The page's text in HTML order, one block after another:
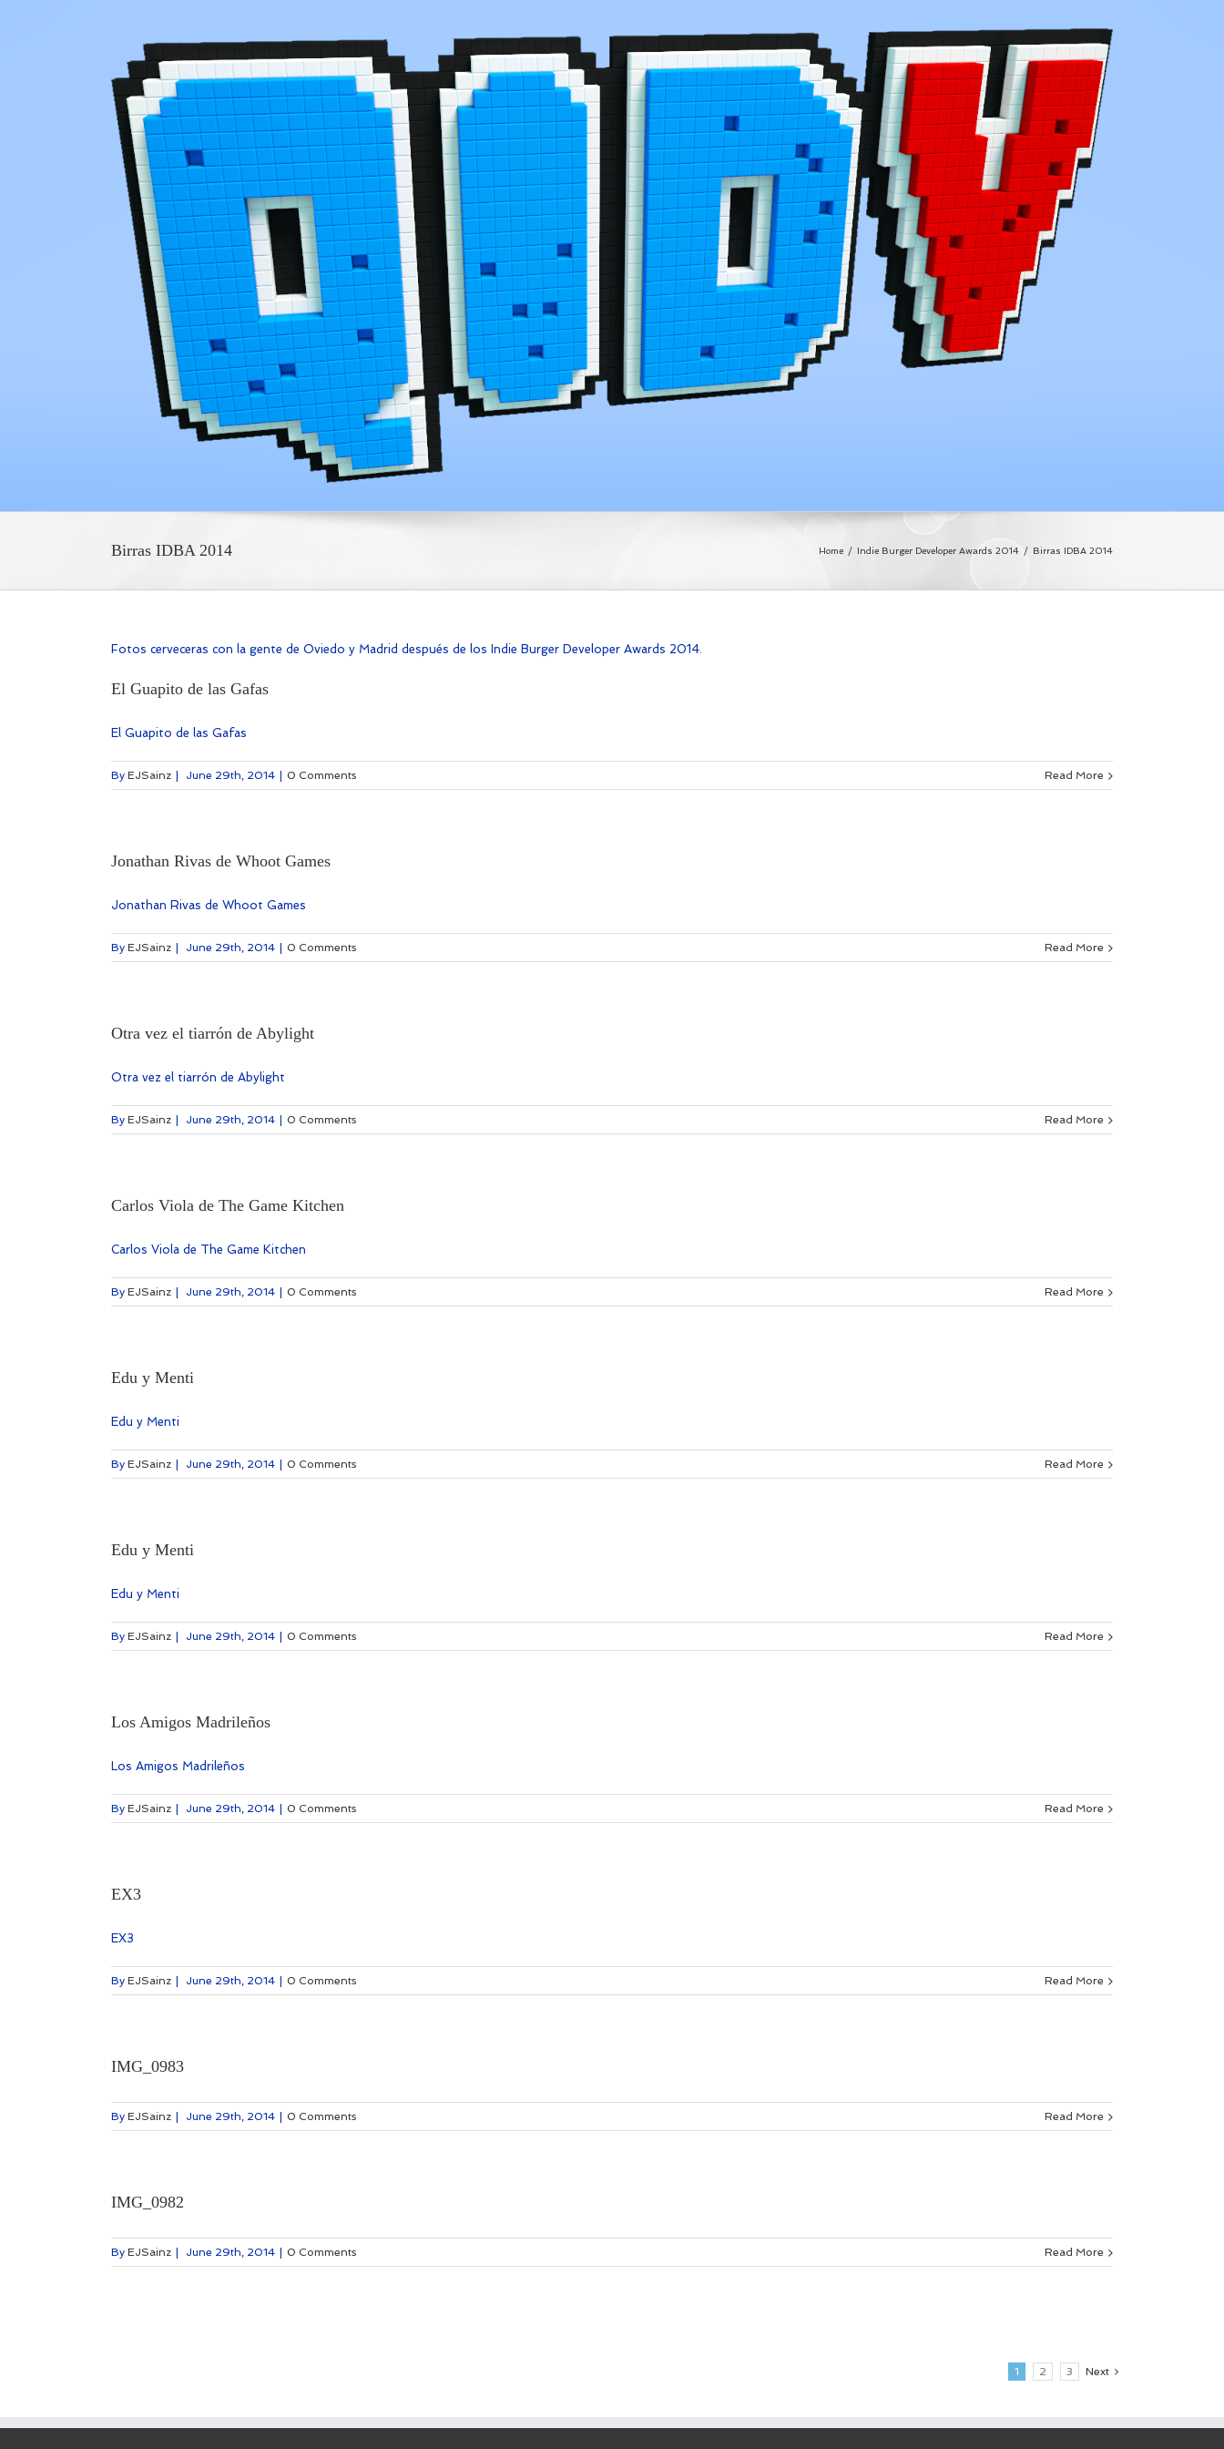
Birras IDBA 2014 Home / Indie Burger Developer Awards 2014 / Birras IDBA 2014
Fotos cerveceras con la gente de Oviedo y Madrid después de los Indie Burger Developer Awards 2014.
El Guapito de las Gafas
El Guapito de las Gafas
By EJSainz June 29th, 2014 0 Comments Read More
Jonathan Rivas de Whoot Games
Jonathan Rivas de Whoot Games
By EJSainz June 29th, 2014 0 Comments Read More
Otra vez el tiarrón de Abylight
Otra vez el tiarrón de Abylight
By EJSainz June 29th, 2014 0 Comments Read More
Carlos Viola de The Game Kitchen
Carlos Viola de The Game Kitchen
By EJSainz June 29th, 2014 0 Comments Read More
Edu y Menti
Edu y Menti
By EJSainz June 29th, 2014 0 Comments Read More
Edu y Menti
Edu y Menti
By EJSainz June 29th, 2014 0 Comments Read More
Los Amigos Madrileños
Los Amigos Madrileños
By EJSainz June 29th, 2014 0 Comments Read More
EX3
EX3
By EJSainz June 29th, 2014 0 Comments Read More
IMG_0983
By EJSainz June 29th, 2014 0 Comments Read More
IMG_0982
By EJSainz June 29th, 2014 0 Comments Read More
1 2 3 Next